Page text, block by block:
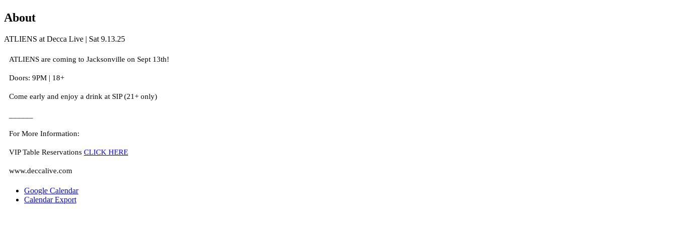
About
ATLIENS at Decca Live | Sat 9.13.25
ATLIENS are coming to Jacksonville on Sept 13th!
Doors: 9PM | 18+
Come early and enjoy a drink at SIP (21+ only)
For More Information:
VIP Table Reservations CLICK HERE
www.deccalive.com
Google Calendar
Calendar Export